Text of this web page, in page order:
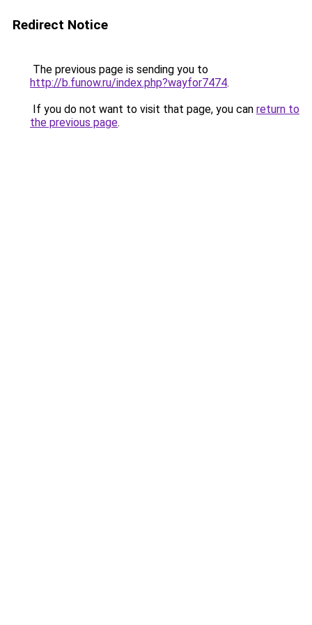
Redirect Notice
The previous page is sending you to
http://b.funow.ru/index.php?wayfor7474.
If you do not want to visit that page, you can return to
the previous page.